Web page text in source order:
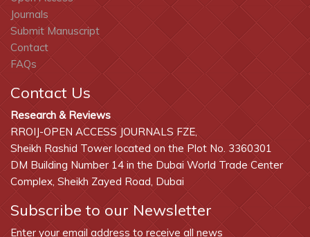
Journals
Submit Manuscript
Contact
FAQs
Contact Us
Research & Reviews
RROIJ-OPEN ACCESS JOURNALS FZE,
Sheikh Rashid Tower located on the Plot No. 3360301
DM Building Number 14 in the Dubai World Trade Center
Complex, Sheikh Zayed Road, Dubai
Subscribe to our Newsletter
Enter your email address to receive all news